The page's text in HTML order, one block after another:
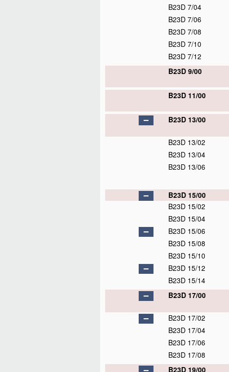
B23D 7/04
B23D 7/06
B23D 7/08
B23D 7/10
B23D 7/12
B23D 9/00
B23D 11/00
B23D 13/00
B23D 13/02
B23D 13/04
B23D 13/06
B23D 15/00
B23D 15/02
B23D 15/04
B23D 15/06
B23D 15/08
B23D 15/10
B23D 15/12
B23D 15/14
B23D 17/00
B23D 17/02
B23D 17/04
B23D 17/06
B23D 17/08
B23D 19/00